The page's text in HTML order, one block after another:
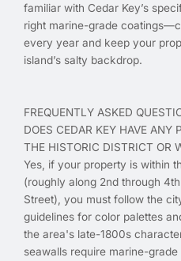
familiar with Cedar Key’s
right marine-grade
every year and keep your
island’s salty backdrop.
FREQUENTLY ASKED
DOES CEDAR KEY HAVE ANY
THE HISTORIC DISTRICT OR
Yes, if your property is within
(roughly along 2nd through
Street), you must follow the
guidelines for color palettes
the area's late-1800s
seawalls require marine-